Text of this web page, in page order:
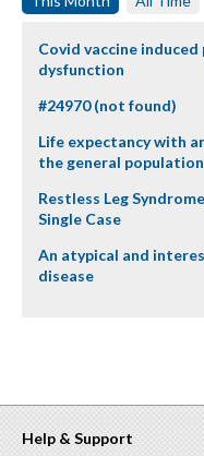
Covid vaccine
dysfunction
#24970 (not found)
Life expectancy with
the general population
Restless Leg
Single Case
An atypical and
disease
Help & Support